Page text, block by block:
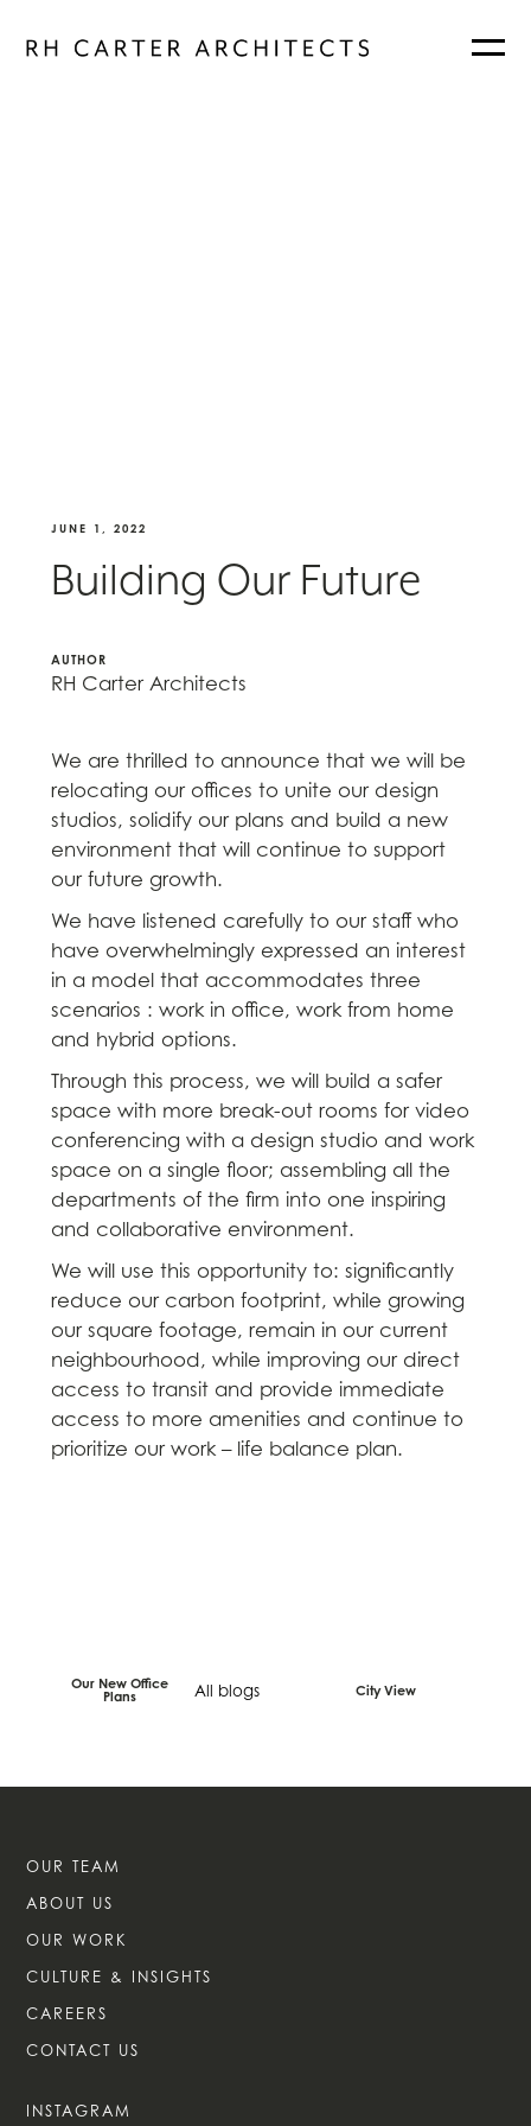
JUNE 1, 2022
Building Our Future
AUTHOR
RH Carter Architects
We are thrilled to announce that we will be
relocating our offices to unite our design
studios, solidify our plans and build a new
environment that will continue to support
our future growth.
We have listened carefully to our staff who
have overwhelmingly expressed an interest
in a model that accommodates three
scenarios : work in office, work from home
and hybrid options.
Through this process, we will build a safer
space with more break-out rooms for video
conferencing with a design studio and work
space on a single floor; assembling all the
departments of the firm into one inspiring
and collaborative environment.
We will use this opportunity to: significantly
reduce our carbon footprint, while growing
our square footage, remain in our current
neighbourhood, while improving our direct
access to transit and provide immediate
access to more amenities and continue to
prioritize our work – life balance plan.
Our New Office
Plans All blogs City View
OUR TEAM
ABOUT US
OUR WORK
CULTURE & INSIGHTS
CAREERS
CONTACT US
INSTAGRAM